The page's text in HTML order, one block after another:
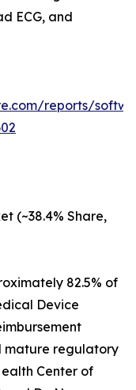
ECG, and
reports/
(~38.4% Share,
82.5% of
Device
mature regulatory
Center of